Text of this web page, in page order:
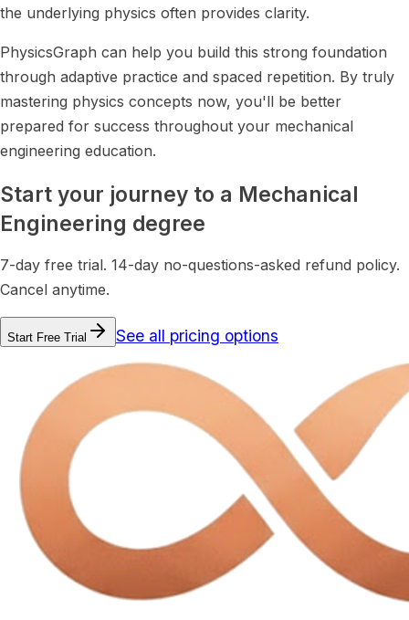
the underlying physics often provides clarity.
PhysicsGraph can help you build this strong foundation
through adaptive practice and spaced repetition. By truly
mastering physics concepts now, you'll be better
prepared for success throughout your mechanical
engineering education.
Start your journey to a Mechanical
Engineering degree
7-day free trial. 14-day no-questions-asked refund policy.
Cancel anytime.
Start Free Trial See all pricing options